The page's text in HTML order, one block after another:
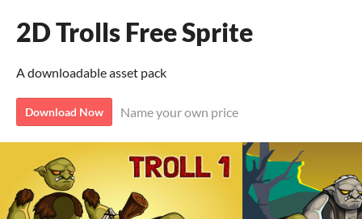
2D Trolls Free Sprite
A downloadable asset pack
Download Now Name your own price